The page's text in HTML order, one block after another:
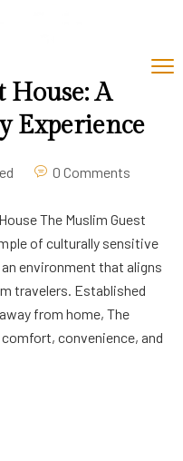
A
Experience
0 Comments
The Muslim Guest
of culturally sensitive
environment that aligns
travelers. Established
from home, The
convenience, and